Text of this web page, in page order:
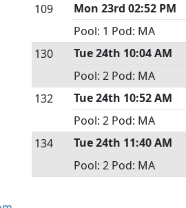
109
Mon 23rd 02:52 PM
Pool: 1 Pod: MA
130
Tue 24th 10:04 AM
Pool: 2 Pod: MA
132
Tue 24th 10:52 AM
Pool: 2 Pod: MA
134
Tue 24th 11:40 AM
Pool: 2 Pod: MA